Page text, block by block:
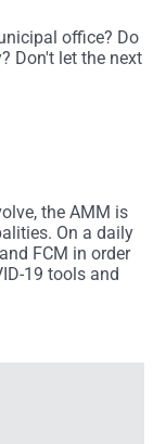
office? Do
Don't let the next
the AMM is
On a daily
FCM in order
19 tools and